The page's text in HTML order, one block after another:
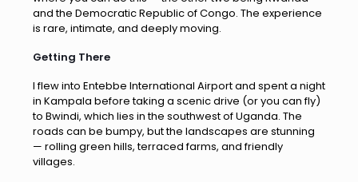
and the Democratic Republic of Congo. The experience
is rare, intimate, and deeply moving.
Getting There
I flew into Entebbe International Airport and spent a night
in Kampala before taking a scenic drive (or you can fly)
to Bwindi, which lies in the southwest of Uganda. The
roads can be bumpy, but the landscapes are stunning
— rolling green hills, terraced farms, and friendly
villages.